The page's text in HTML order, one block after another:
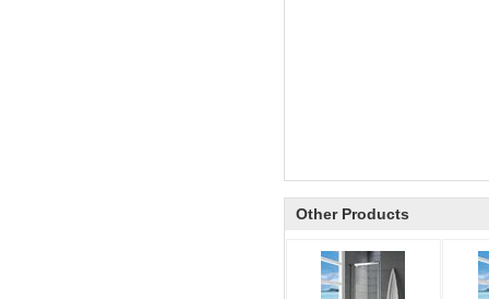
Other Products